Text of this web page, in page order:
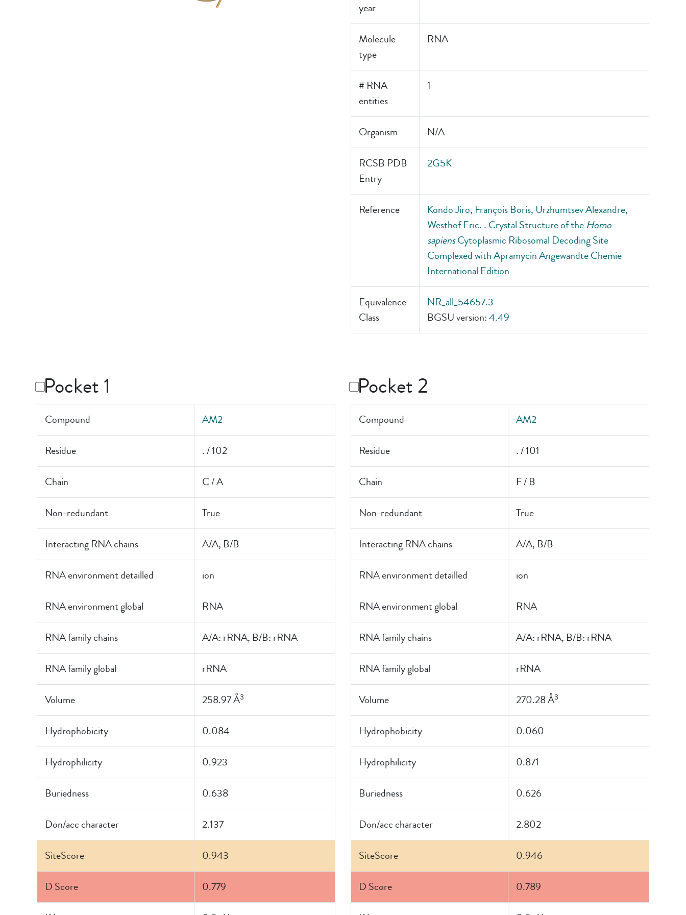
year
Molecule
type
RNA
# RNA
entities
1
Organism N/A
RCSB PDB
Entry
2G5K
Reference
Kondo Jiro, François Boris, Urzhumtsev Alexandre,
Westhof Eric. . Crystal Structure of the Homo
sapiensCytoplasmic Ribosomal Decoding Site
Complexed with Apramycin Angewandte Chemie
International Edition
Equivalence
Class
NR_all_54657.3
BGSU version:4.49
Pocket 1
Compound AM2
Residue . / 102
Chain C / A
Non-redundant True
Interacting RNA chains A/A, B/B
RNA environment detailled ion
RNA environment global RNA
RNA family chains A/A: rRNA, B/B: rRNA
RNA family global rRNA
Volume 258.97 Å3
Hydrophobicity 0.084
Hydrophilicity 0.923
Buriedness 0.638
Don/acc character 2.137
SiteScore 0.943
D Score 0.779
Pocket 2
Compound AM2
Residue . / 101
Chain F / B
Non-redundant True
Interacting RNA chains A/A, B/B
RNA environment detailled ion
RNA environment global RNA
RNA family chains A/A: rRNA, B/B: rRNA
RNA family global rRNA
Volume 270.28 Å3
Hydrophobicity 0.060
Hydrophilicity 0.871
Buriedness 0.626
Don/acc character 2.802
SiteScore 0.946
D Score 0.789